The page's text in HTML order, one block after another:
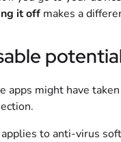
it offmakes a
apps might have
to anti-virus